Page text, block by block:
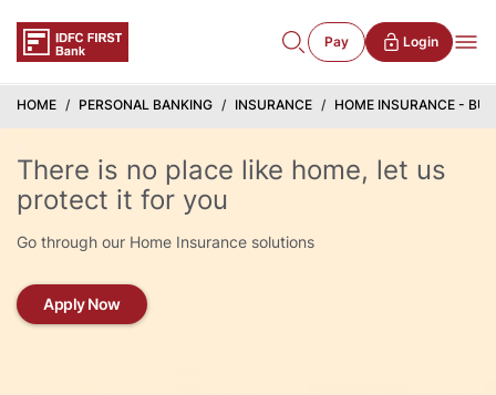
Pay Login
HOME PERSONAL BANKING INSURANCE HOME INSURANCE -
There is no place like home, let us
protect it for you
Go through our Home Insurance solutions
Apply Now